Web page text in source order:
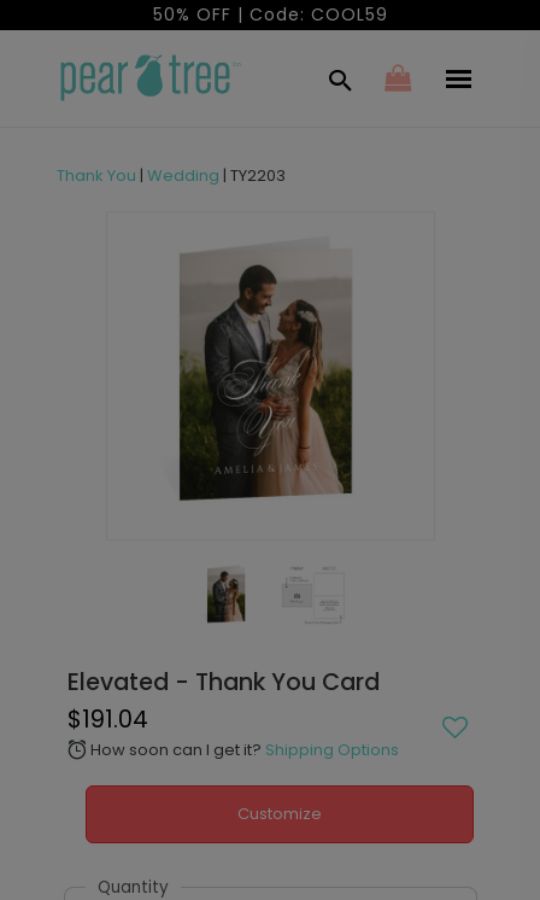
50% OFF | Code: COOL59
Thank You | Wedding | TY2203
Elevated - Thank You Card
$191.04
alarm How soon can I get it? Shipping Options
Customize
Quantity